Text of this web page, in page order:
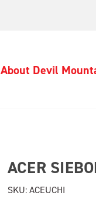
About Devil
ACER
SKU:ACEUCHI